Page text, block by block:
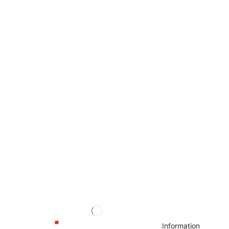
Information